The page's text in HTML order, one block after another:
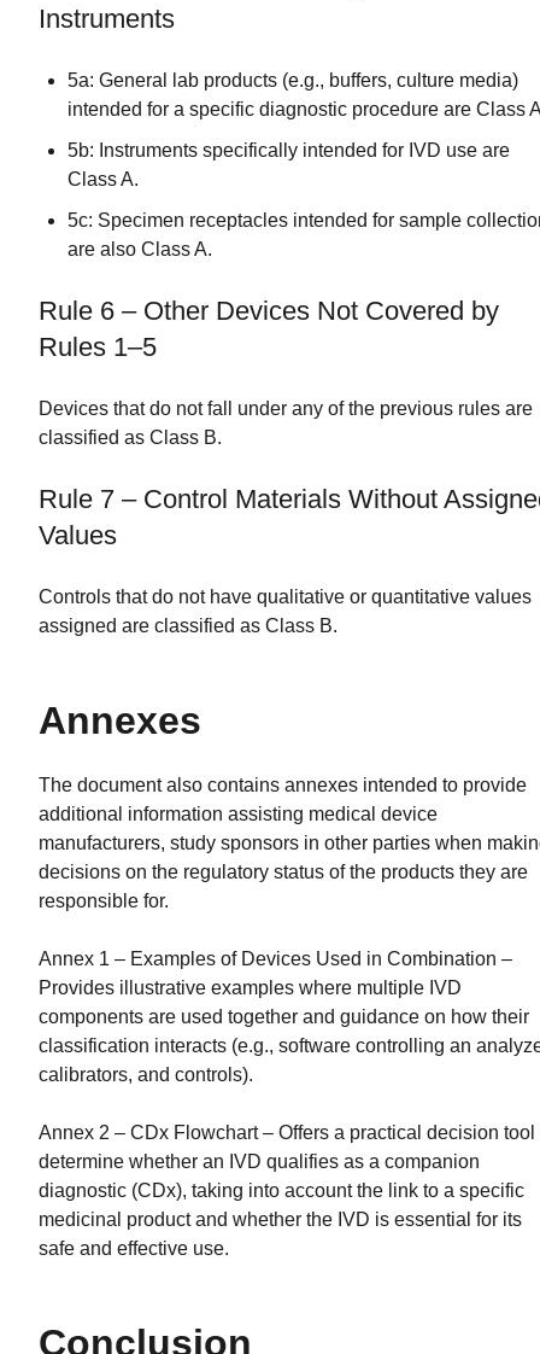
Instruments
5a: General lab products (e.g., buffers, culture media)
intended for a specific diagnostic procedure are Class
5b: Instruments specifically intended for IVD use are
Class A.
5c: Specimen receptacles intended for sample
are also Class A.
Rule 6 – Other Devices Not Covered by
Rules 1–5
Devices that do not fall under any of the previous rules are
classified as Class B.
Rule 7 – Control Materials Without
Values
Controls that do not have qualitative or quantitative values
assigned are classified as Class B.
Annexes
The document also contains annexes intended to provide
additional information assisting medical device
manufacturers, study sponsors in other parties when
decisions on the regulatory status of the products they are
responsible for.
Annex 1 – Examples of Devices Used in Combination –
Provides illustrative examples where multiple IVD
components are used together and guidance on how their
classification interacts (e.g., software controlling an
calibrators, and controls).
Annex 2 – CDx Flowchart – Offers a practical decision tool
determine whether an IVD qualifies as a companion
diagnostic (CDx), taking into account the link to a specific
medicinal product and whether the IVD is essential for its
safe and effective use.
Conclusion